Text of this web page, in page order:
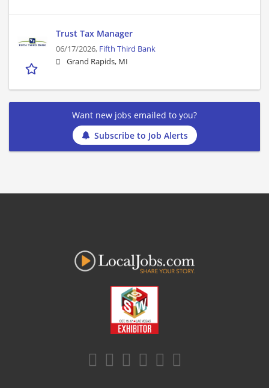
Trust Tax Manager
06/17/2026, Fifth Third Bank
Grand Rapids, MI
Want new jobs emailed to you?
Subscribe to Job Alerts